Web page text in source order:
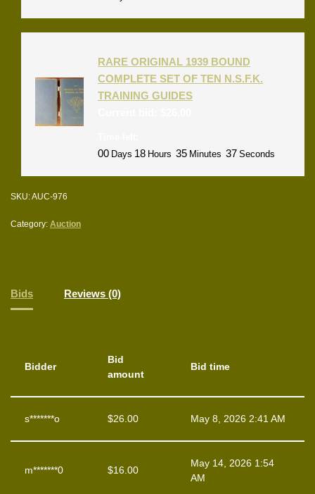
RARE ORIGINAL 1939 BOUND
COMPLETE SET OF TEN N.S.F.K.
TRAINING GUIDES
00 Days 18 Hours 35 Minutes 37 Seconds
SKU:AUC-976
Category: Auction
Bids Reviews (0)
Bidder
Bid
amount
Bid time
s*******o $26.00 May 8, 2026 2:41 AM
m*******0 $16.00
May 14, 2026 1:54
AM